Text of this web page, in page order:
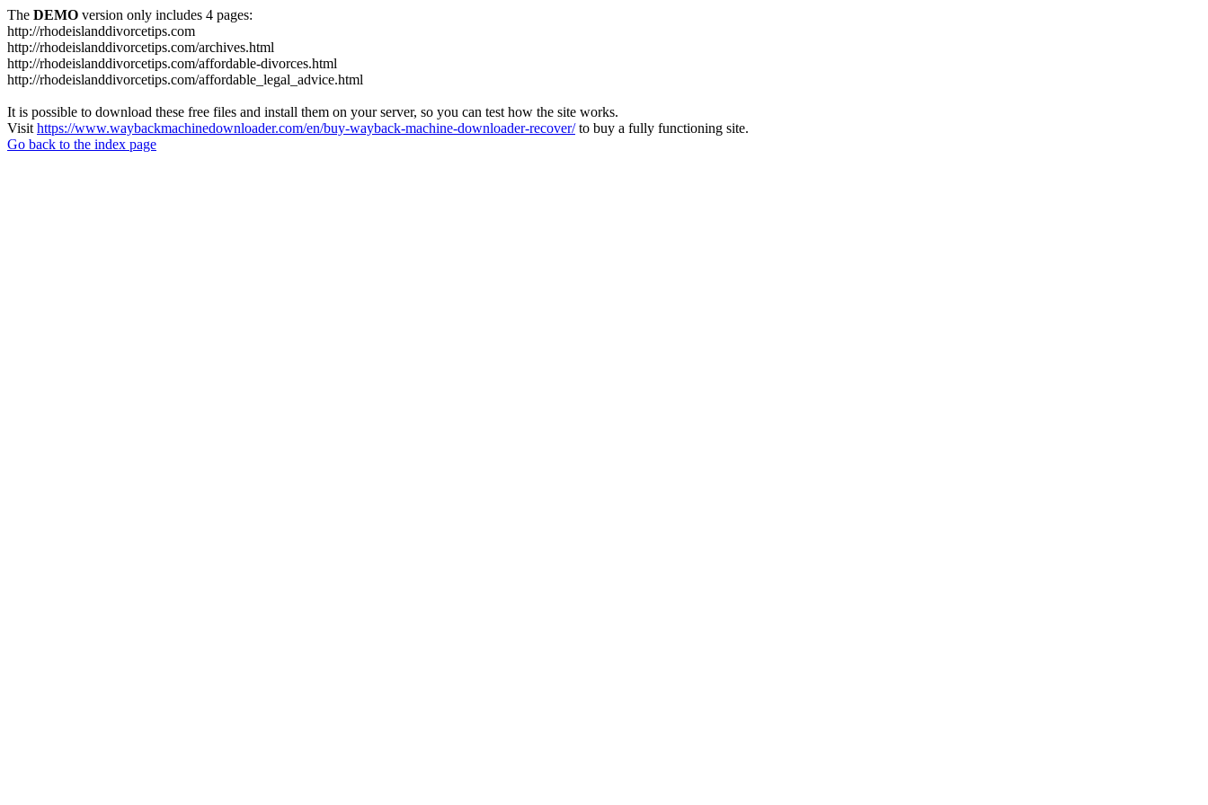
The DEMO version only includes 4 pages:
http://rhodeislanddivorcetips.com
http://rhodeislanddivorcetips.com/archives.html
http://rhodeislanddivorcetips.com/affordable-divorces.html
http://rhodeislanddivorcetips.com/affordable_legal_advice.html
It is possible to download these free files and install them on your server, so you can test how the site works.
Visit https://www.waybackmachinedownloader.com/en/buy-wayback-machine-downloader-recover/to buy a fully functioning site.
Go back to the index page